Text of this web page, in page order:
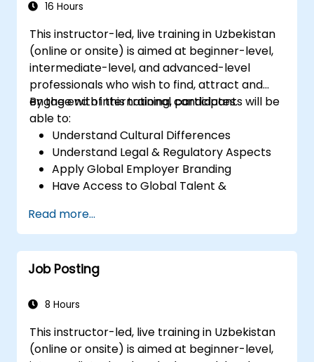
Calculate and interpret process
16 Hours
This instructor-led, live training in Uzbekistan
(online or onsite) is aimed at beginner-level,
intermediate-level, and advanced-level
professionals who wish to find, attract and
engage with international candidates.
By the end of this training, participants will be
able to:
Understand Cultural Differences
Understand Legal & Regulatory Aspects
Apply Global Employer Branding
Have Access to Global Talent &
Read more...
Job Posting
8 Hours
This instructor-led, live training in Uzbekistan
(online or onsite) is aimed at beginner-level,